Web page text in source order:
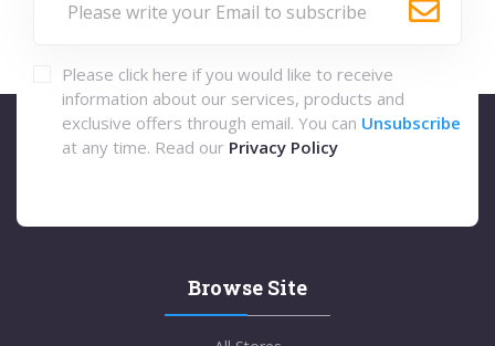
Please click here if you would like to receive
information about our services, products and
exclusive offers through email. You can Unsubscribe
at any time. Read our Privacy Policy
Browse Site